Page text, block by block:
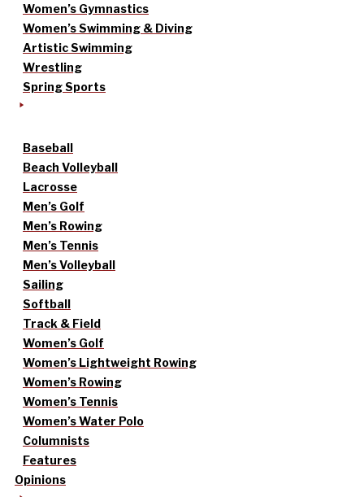
Women’s Gymnastics
Women’s Swimming & Diving
Artistic Swimming
Wrestling
Spring Sports
Baseball
Beach Volleyball
Lacrosse
Men’s Golf
Men’s Rowing
Men’s Tennis
Men’s Volleyball
Sailing
Softball
Track & Field
Women’s Golf
Women’s Lightweight Rowing
Women’s Rowing
Women’s Tennis
Women’s Water Polo
Columnists
Features
Opinions